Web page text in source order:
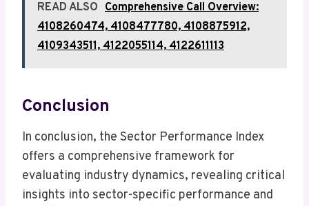
READ ALSO Comprehensive Call Overview:
4108260474, 4108477780, 4108875912,
4109343511, 4122055114, 4122611113
Conclusion
In conclusion, the Sector Performance Index
offers a comprehensive framework for
evaluating industry dynamics, revealing critical
insights into sector-specific performance and